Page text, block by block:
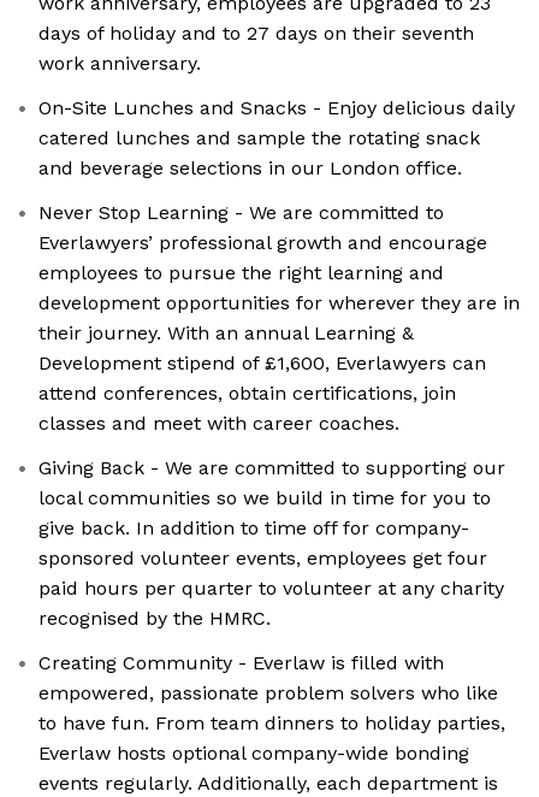
days of holiday and to 27 days on their seventh
work anniversary.
On-Site Lunches and Snacks - Enjoy delicious daily
catered lunches and sample the rotating snack
and beverage selections in our London office.
Never Stop Learning - We are committed to
Everlawyers’ professional growth and encourage
employees to pursue the right learning and
development opportunities for wherever they are in
their journey. With an annual Learning &
Development stipend of £1,600, Everlawyers can
attend conferences, obtain certifications, join
classes and meet with career coaches.
Giving Back - We are committed to supporting our
local communities so we build in time for you to
give back. In addition to time off for company-
sponsored volunteer events, employees get four
paid hours per quarter to volunteer at any charity
recognised by the HMRC.
Creating Community - Everlaw is filled with
empowered, passionate problem solvers who like
to have fun. From team dinners to holiday parties,
Everlaw hosts optional company-wide bonding
events regularly. Additionally, each department is